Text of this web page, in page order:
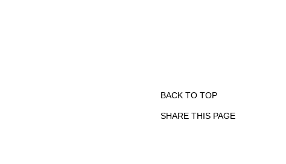
BACK TO TOP
SHARE THIS PAGE
Print